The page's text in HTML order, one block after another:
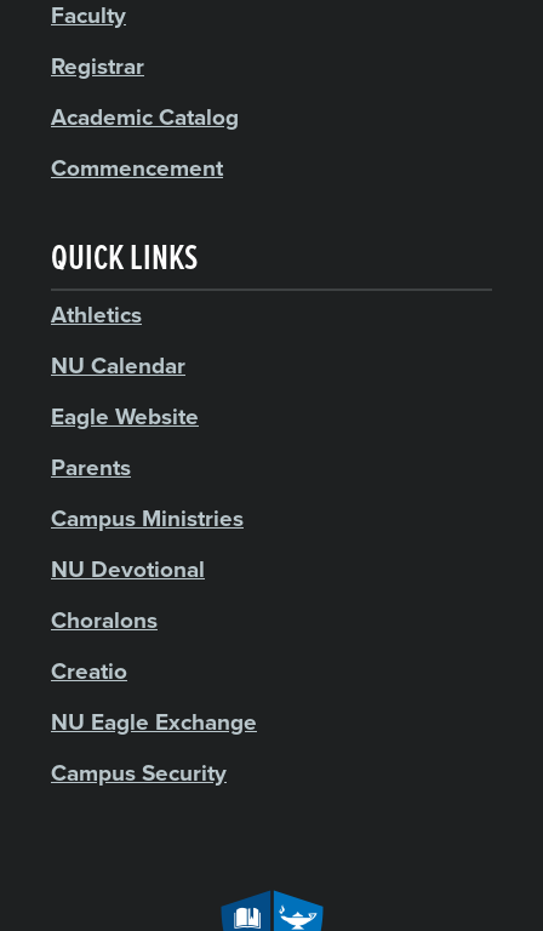
Faculty
Registrar
Academic Catalog
Commencement
QUICK LINKS
Athletics
NU Calendar
Eagle Website
Parents
Campus Ministries
NU Devotional
Choralons
Creatio
NU Eagle Exchange
Campus Security